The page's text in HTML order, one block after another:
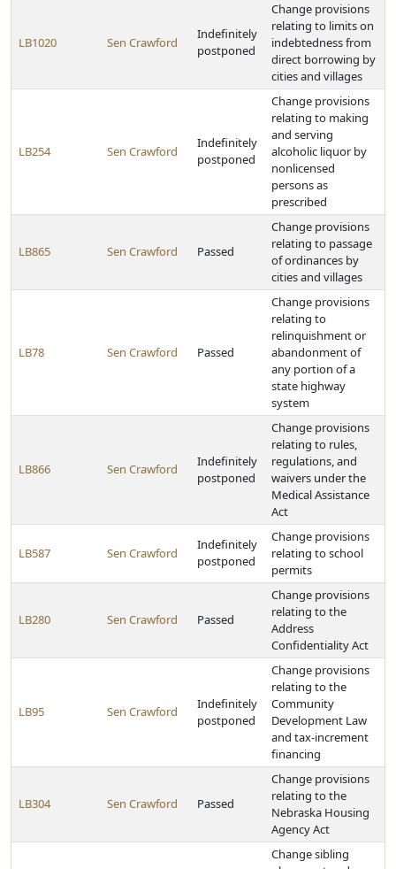
LB1020 Sen Crawford
Indefinitely
postponed
Change provisions
relating to limits on
indebtedness from
direct borrowing by
cities and villages
LB254 Sen Crawford
Indefinitely
postponed
Change provisions
relating to making
and serving
alcoholic liquor by
nonlicensed
persons as
prescribed
LB865 Sen Crawford Passed
Change provisions
relating to passage
of ordinances by
cities and villages
LB78 Sen Crawford Passed
Change provisions
relating to
relinquishment or
abandonment of
any portion of a
state highway
system
LB866 Sen Crawford
Indefinitely
postponed
Change provisions
relating to rules,
regulations, and
waivers under the
Medical Assistance
Act
LB587 Sen Crawford
Indefinitely
postponed
Change provisions
relating to school
permits
LB280 Sen Crawford Passed
Change provisions
relating to the
Address
Confidentiality Act
LB95 Sen Crawford
Indefinitely
postponed
Change provisions
relating to the
Community
Development Law
and tax-increment
financing
LB304 Sen Crawford Passed
Change provisions
relating to the
Nebraska Housing
Agency Act
Change sibling